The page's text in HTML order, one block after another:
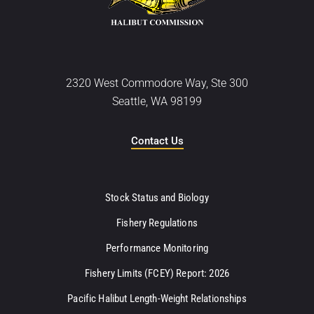
2320 West Commodore Way, Ste 300
Seattle, WA 98199
Contact Us
Stock Status and Biology
Fishery Regulations
Performance Monitoring
Fishery Limits (FCEY) Report: 2026
Pacific Halibut Length-Weight Relationships